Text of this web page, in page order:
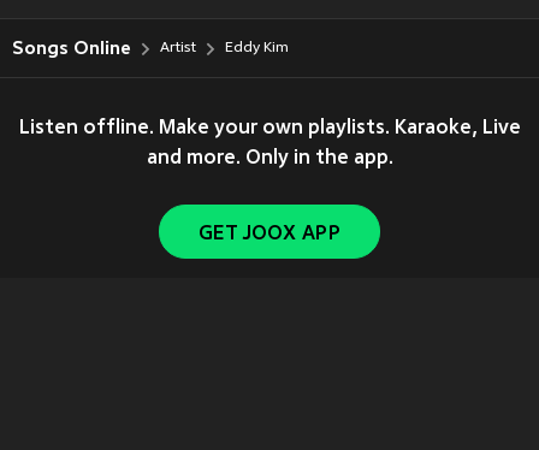
Songs Online Artist Eddy Kim
Listen offline. Make your own playlists. Karaoke, Live
and more. Only in the app.
GET JOOX APP